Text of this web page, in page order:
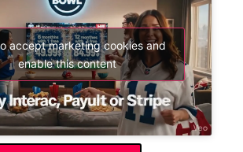
accept marketing cookies and
enable this content